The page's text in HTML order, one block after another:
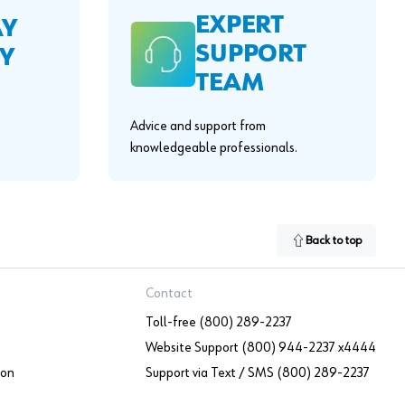
EXPERT
SUPPORT
TEAM
Advice and support from
knowledgeable professionals.
Back to top
Contact
Toll-free (800) 289-2237
Website Support (800) 944-2237 x4444
Support via Text / SMS (800) 289-2237